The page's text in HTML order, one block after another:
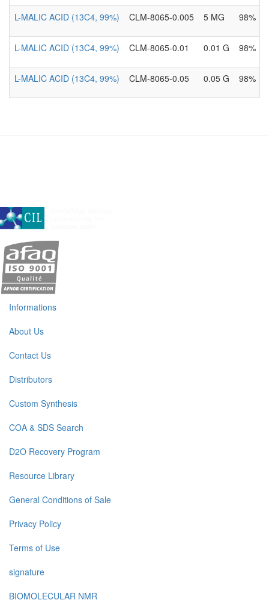
L-MALIC ACID (13C4, 99%) CLM-8065-0.005 5 MG 98%
L-MALIC ACID (13C4, 99%) CLM-8065-0.01 0.01 G 98%
L-MALIC ACID (13C4, 99%) CLM-8065-0.05 0.05 G 98%
Informations
About Us
Contact Us
Distributors
Custom Synthesis
COA & SDS Search
D2O Recovery Program
Resource Library
General Conditions of Sale
Privacy Policy
Terms of Use
signature
BIOMOLECULAR NMR